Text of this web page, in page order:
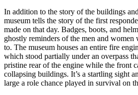
In addition to the story of the buildings
museum tells the story of the first
made on that day. Badges, boots, and
ghostly reminders of the men and women
to. The museum houses an entire fire
which stood partially under an overpass
pristine rear of the engine while the front
collapsing buildings. It’s a startling sight
large a role chance played in survival on